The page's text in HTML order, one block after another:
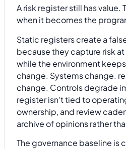
A risk register still has value.
when it becomes the
Static registers create a
because they capture risk
while the environment
change. Systems change.
change. Controls degrade
register isn't tied to
ownership, and review
archive of opinions rather
The governance baseline is